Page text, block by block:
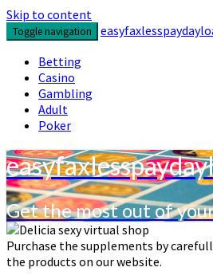
Skip to content
Toggle navigation
Betting
Casino
Gambling
Adult
Poker
Get the most out of
Purchase the supplements by
the products on our website.